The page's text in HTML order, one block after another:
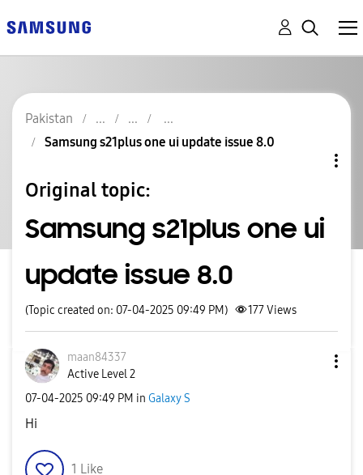
Pakistan
Samsung s21plus one ui update issue 8.0
Original topic:
Samsung s21plus one ui
update issue 8.0
(Topic created on: 07-04-2025 09:49 PM) 177Views
maan84337
Active Level 2
‎07-04-2025 09:49 PM in Galaxy S
Hi
1 Like